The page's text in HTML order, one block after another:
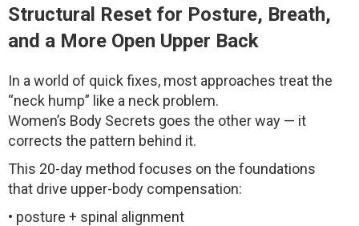
Structural Reset for Posture, Breath,
and a More Open Upper Back
In a world of quick fixes, most approaches treat the
“neck hump” like a neck problem.
Women’s Body Secrets goes the other way — it
corrects the pattern behind it.
This 20-day method focuses on the foundations
that drive upper-body compensation:
• posture + spinal alignment